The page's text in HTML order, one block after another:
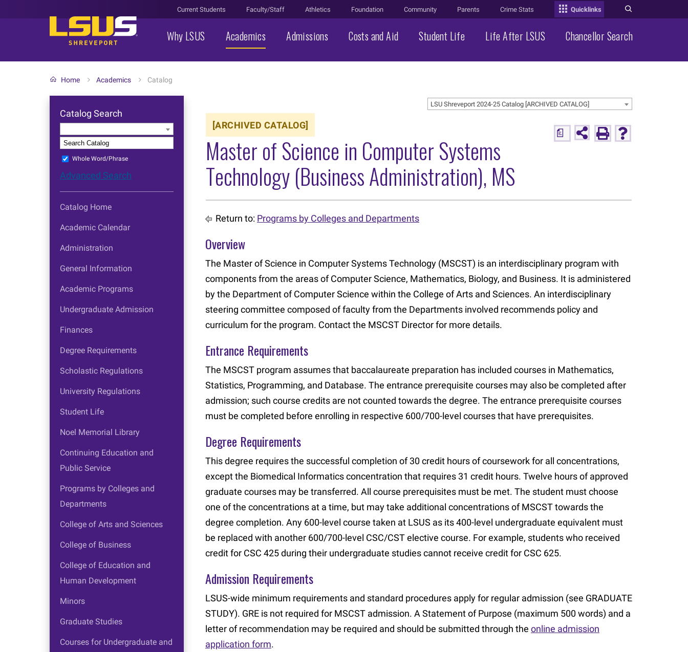
Current Students Faculty/Staff Athletics Foundation Community Parents Crime Stats Quicklinks
Why LSUS Academics Admissions Costs and Aid Student Life Life After LSUS Chancellor Search
Home Academics Catalog
LSU Shreveport 2024-25 Catalog [ARCHIVED CATALOG]
Catalog Search
Whole Word/Phrase
Advanced Search
Catalog Home
Academic Calendar
Administration
General Information
Academic Programs
Undergraduate Admission
Finances
Degree Requirements
Scholastic Regulations
University Regulations
Student Life
Noel Memorial Library
Continuing Education and
Public Service
Programs by Colleges and
Departments
College of Arts and Sciences
College of Business
College of Education and
Human Development
Minors
Graduate Studies
Courses for Undergraduate and
a
[ARCHIVED CATALOG]
Master of Science in Computer Systems
Technology (Business Administration), MS
Return to: Programs by Colleges and Departments
Overview
The Master of Science in Computer Systems Technology (MSCST) is an interdisciplinary program with
components from the areas of Computer Science, Mathematics, Biology, and Business. It is administered
by the Department of Computer Science within the College of Arts and Sciences. An interdisciplinary
steering committee composed of faculty from the Departments involved recommends policy and
curriculum for the program. Contact the MSCST Director for more details.
Entrance Requirements
The MSCST program assumes that baccalaureate preparation has included courses in Mathematics,
Statistics, Programming, and Database. The entrance prerequisite courses may also be completed after
admission; such course credits are not counted towards the degree. The entrance prerequisite courses
must be completed before enrolling in respective 600/700-level courses that have prerequisites.
Degree Requirements
This degree requires the successful completion of 30 credit hours of coursework for all concentrations,
except the Biomedical Informatics concentration that requires 31 credit hours. Twelve hours of approved
graduate courses may be transferred. All course prerequisites must be met. The student must choose
one of the concentrations at a time, but may take additional concentrations of MSCST towards the
degree completion. Any 600-level course taken at LSUS as its 400-level undergraduate equivalent must
be replaced with another 600/700-level CSC/CST elective course. For example, students who received
credit for CSC 425 during their undergraduate studies cannot receive credit for CSC 625.
Admission Requirements
LSUS-wide minimum requirements and standard procedures apply for regular admission (see GRADUATE
STUDY). GRE is not required for MSCST admission. A Statement of Purpose (maximum 500 words) and a
letter of recommendation may be required and should be submitted through the online admission
application form.